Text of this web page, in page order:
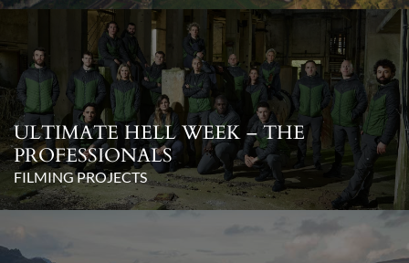
ULTIMATE HELL WEEK – THE
PROFESSIONALS
FILMING PROJECTS